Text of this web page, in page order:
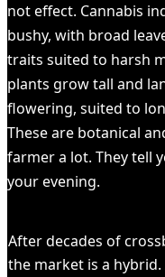
not effect. Cannabis
bushy, with broad
traits suited to harsh
plants grow tall and
flowering, suited to
These are botanical
farmer a lot. They tell
your evening.
After decades of
the market is a